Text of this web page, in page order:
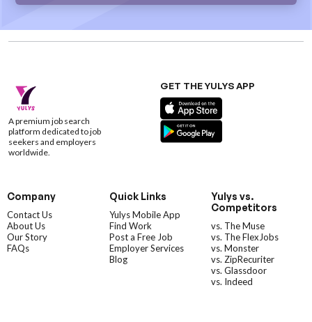
A premium job search
platform dedicated to job
seekers and employers
worldwide.
GET THE YULYS APP
Company
Contact Us
About Us
Our Story
FAQs
Quick Links
Yulys Mobile App
Find Work
Post a Free Job
Employer Services
Blog
Yulys vs.
Competitors
vs. The Muse
vs. The FlexJobs
vs. Monster
vs. ZipRecuriter
vs. Glassdoor
vs. Indeed